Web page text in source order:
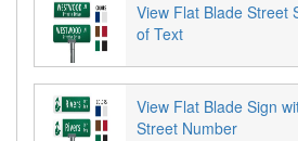
View Flat Blade Street
of Text
View Flat Blade Sign
Street Number